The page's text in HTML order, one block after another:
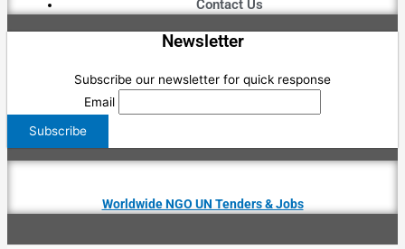
Contact Us
Newsletter
Subscribe our newsletter for quick response
Email
Worldwide NGO UN Tenders & Jobs